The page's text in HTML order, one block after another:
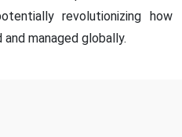
revolutionizing how
managed globally.